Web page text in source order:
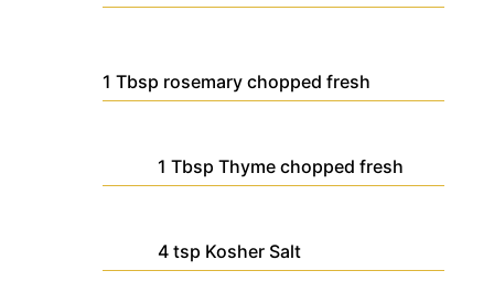
1 Tbsp rosemary chopped fresh
1 Tbsp Thyme chopped fresh
4 tsp Kosher Salt